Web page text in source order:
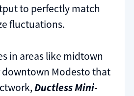
to perfectly match
fluctuations.
in areas like midtown
downtown Modesto that
Ductless Mini-